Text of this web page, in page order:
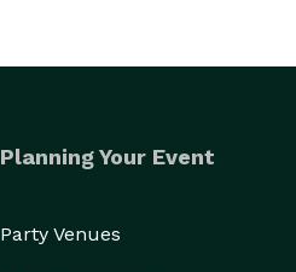
Planning Your Event
Party Venues